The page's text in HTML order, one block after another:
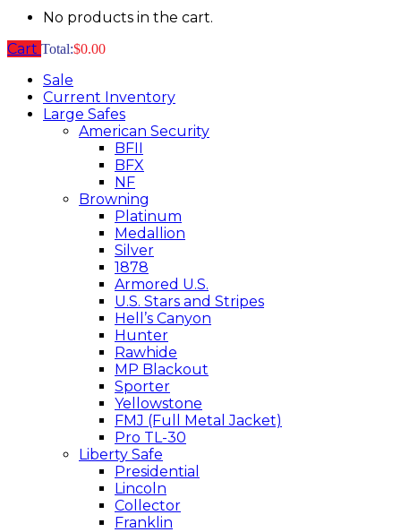
No products in the cart.
Cart Total:$0.00
Sale
Current Inventory
Large Safes
American Security
BFII
BFX
NF
Browning
Platinum
Medallion
Silver
1878
Armored U.S.
U.S. Stars and Stripes
Hell’s Canyon
Hunter
Rawhide
MP Blackout
Sporter
Yellowstone
FMJ (Full Metal Jacket)
Pro TL-30
Liberty Safe
Presidential
Lincoln
Collector
Franklin